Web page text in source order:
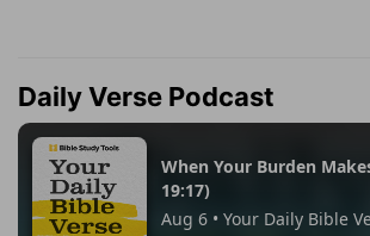
Daily Verse Podcast